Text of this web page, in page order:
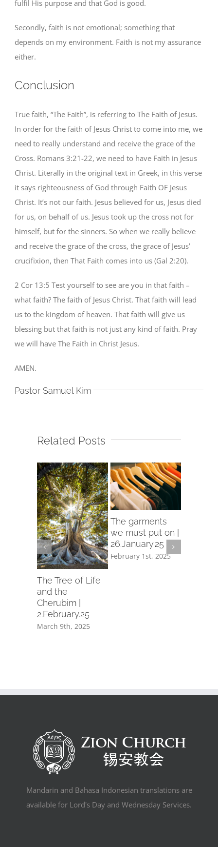
fulfil His purpose and that God is good.
Secondly, faith is not emotional; something that
depends on my environment. Faith is not my assurance
either.
Conclusion
True faith, “The Faith”, is referring to The Faith of Jesus.
In order for the faith of Jesus Christ to come into me, we
need to really understand and receive the grace of the
Cross. Romans 3:21-22, we need to have Faith in Jesus
Christ. Literally in the original text in Greek, in this verse
it says righteousness of God through Faith OF Jesus
Christ. It’s not our faith. Jesus believed for us, Jesus died
for us, on behalf of us. Jesus took up the cross not for
himself, but for the sinners. So when we really believe
and receive the grace of the cross, the grace of Jesus’
crucifixion, then That Faith comes into us (Gal 2:20).
2 Cor 13:5 Test yourself to see are you in that faith –
what faith? The faith of Jesus Christ. That faith will lead
us to the kingdom of heaven. That faith will give us
blessing but that faith is not just any kind of faith. Pray
we will have The Faith in Christ Jesus.
AMEN.
Pastor Samuel Kim
Related Posts
The Tree of Life
and the
Cherubim |
2.February.25
March 9th, 2025
The garments
we must put on |
26.January.25
February 1st, 2025
Mandarin and Bahasa Indonesian translations are
available for Lord's Day and Wednesday Services.